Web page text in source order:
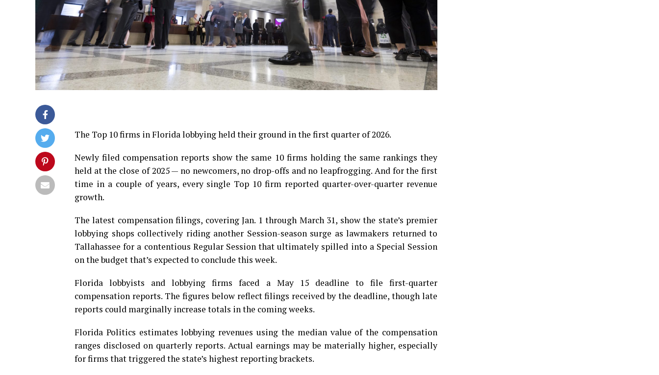
The Top 10 firms in Florida lobbying held their ground in the first quarter of 2026.
Newly filed compensation reports show the same 10 firms holding the same rankings they
held at the close of 2025 — no newcomers, no drop-offs and no leapfrogging. And for the first
time in a couple of years, every single Top 10 firm reported quarter-over-quarter revenue
growth.
The latest compensation filings, covering Jan. 1 through March 31, show the state’s premier
lobbying shops collectively riding another Session-season surge as lawmakers returned to
Tallahassee for a contentious Regular Session that ultimately spilled into a Special Session
on the budget that’s expected to conclude this week.
Florida lobbyists and lobbying firms faced a May 15 deadline to file first-quarter
compensation reports. The figures below reflect filings received by the deadline, though late
reports could marginally increase totals in the coming weeks.
Florida Politics estimates lobbying revenues using the median value of the compensation
ranges disclosed on quarterly reports. Actual earnings may be materially higher, especially
for firms that triggered the state’s highest reporting brackets.